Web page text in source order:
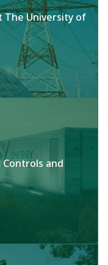
The University of
and